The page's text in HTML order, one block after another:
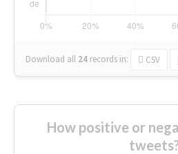
Download all 24 records in: CSV
How positive or